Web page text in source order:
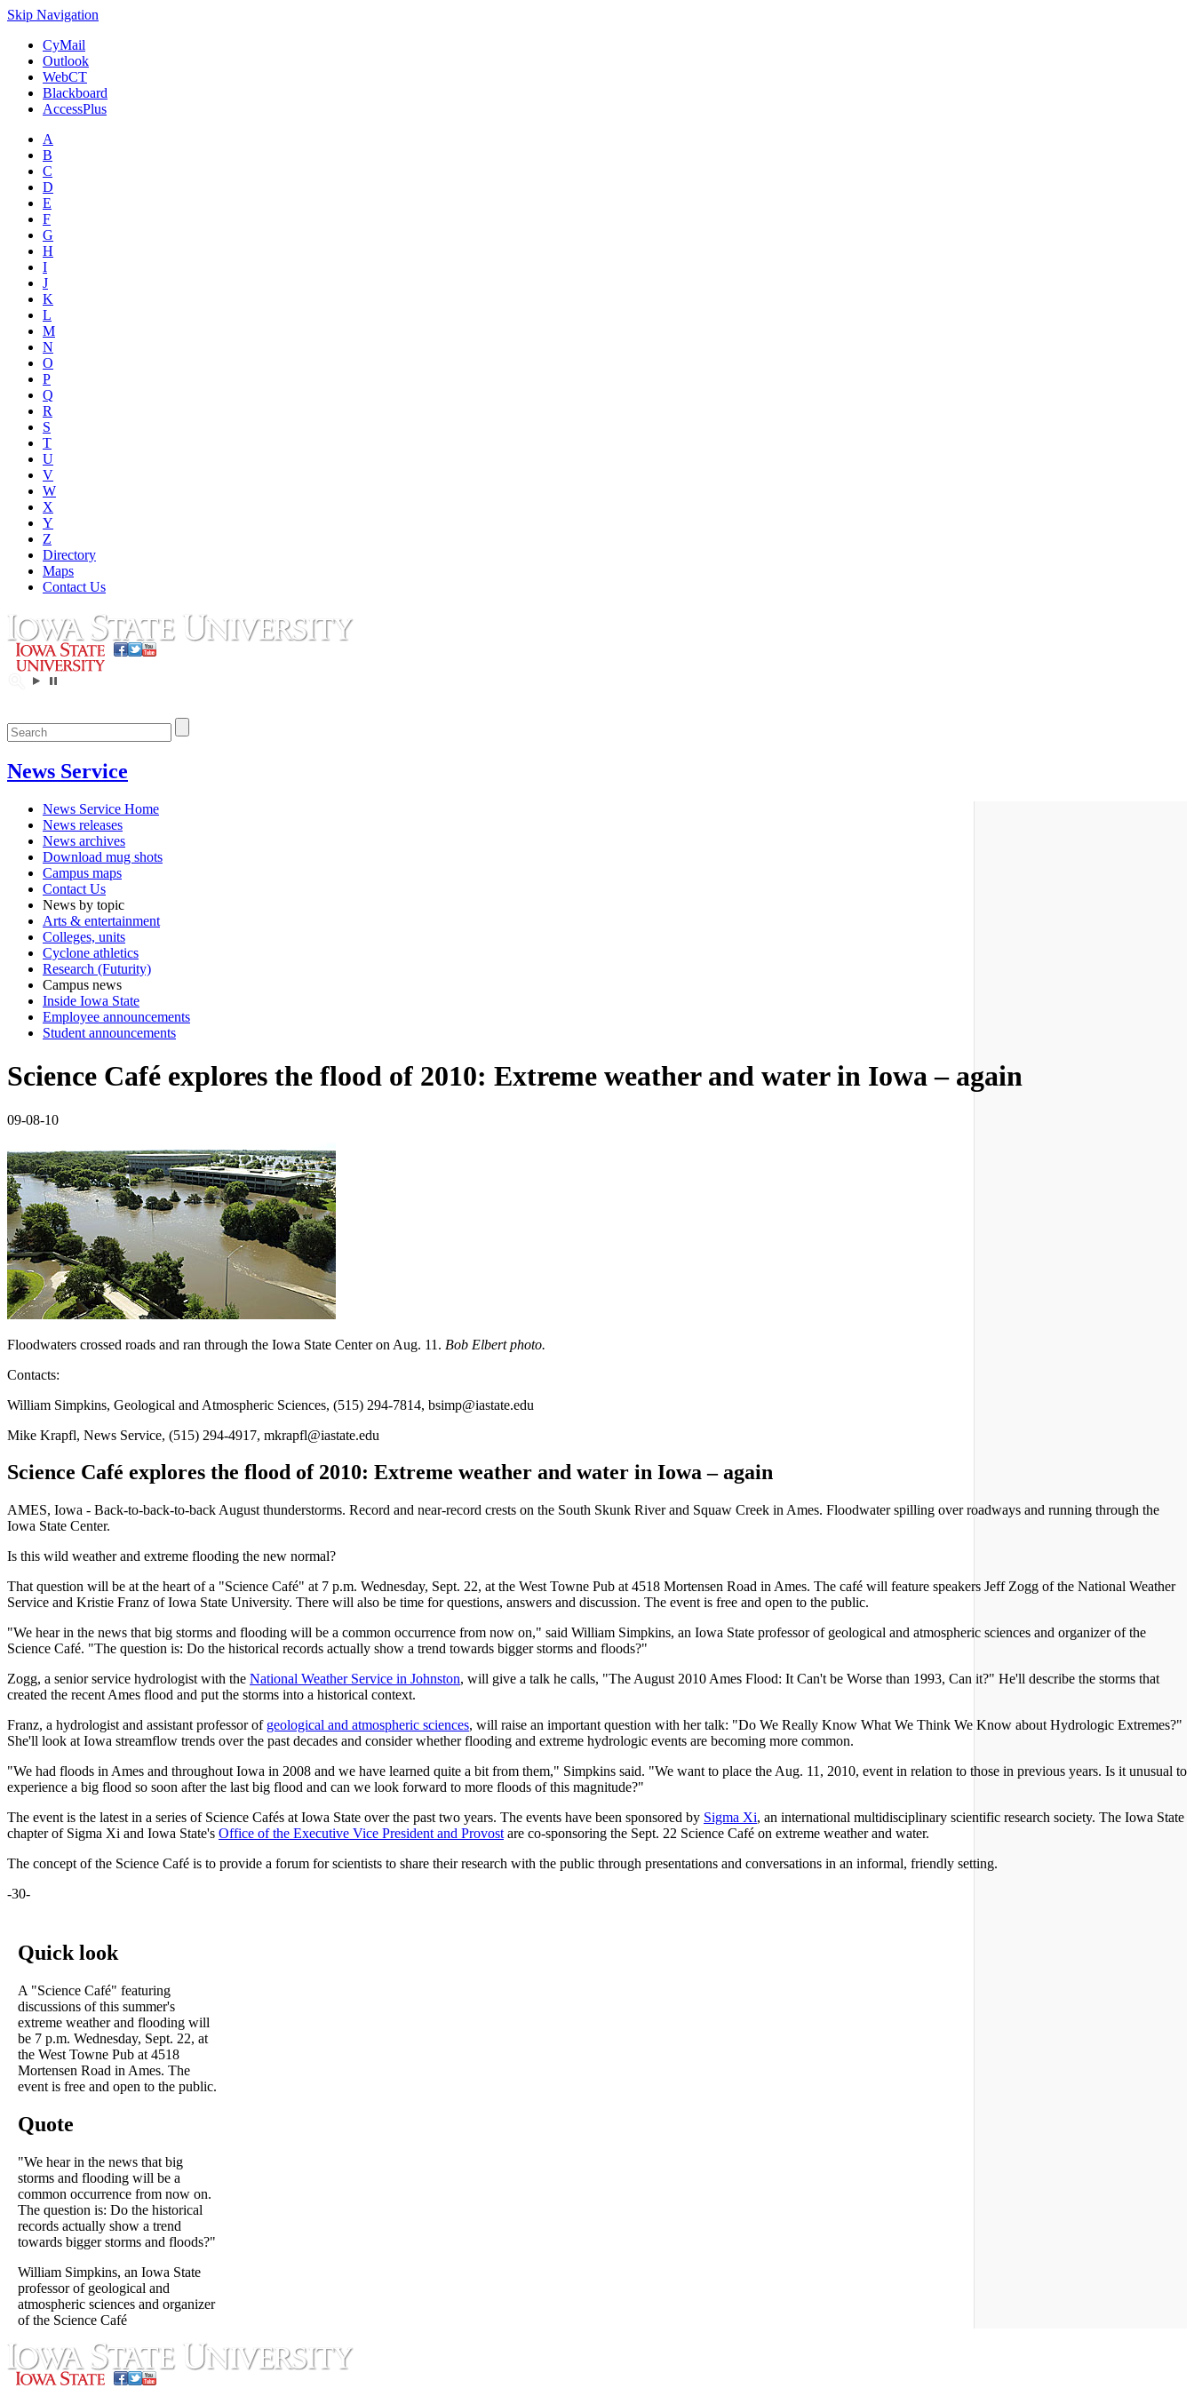
Skip Navigation
CyMail
Outlook
WebCT
Blackboard
AccessPlus
A
B
C
D
E
F
G
H
I
J
K
L
M
N
O
P
Q
R
S
T
U
V
W
X
Y
Z
Directory
Maps
Contact Us
News Service
News Service Home
News releases
News archives
Download mug shots
Campus maps
Contact Us
News by topic
Arts & entertainment
Colleges, units
Cyclone athletics
Research (Futurity)
Campus news
Inside Iowa State
Employee announcements
Student announcements
Science Café explores the flood of 2010: Extreme weather and water in Iowa – again
09-08-10
Floodwaters crossed roads and ran through the Iowa State Center on Aug. 11. Bob Elbert photo.
Contacts:
William Simpkins, Geological and Atmospheric Sciences, (515) 294-7814, bsimp@iastate.edu
Mike Krapfl, News Service, (515) 294-4917, mkrapfl@iastate.edu
Science Café explores the flood of 2010: Extreme weather and water in Iowa – again
AMES, Iowa - Back-to-back-to-back August thunderstorms. Record and near-record crests on the South Skunk River and Squaw Creek in Ames. Floodwater spilling over roadways and running through the
Iowa State Center.
Is this wild weather and extreme flooding the new normal?
That question will be at the heart of a "Science Café" at 7 p.m. Wednesday, Sept. 22, at the West Towne Pub at 4518 Mortensen Road in Ames. The café will feature speakers Jeff Zogg of the National Weather
Service and Kristie Franz of Iowa State University. There will also be time for questions, answers and discussion. The event is free and open to the public.
"We hear in the news that big storms and flooding will be a common occurrence from now on," said William Simpkins, an Iowa State professor of geological and atmospheric sciences and organizer of the
Science Café. "The question is: Do the historical records actually show a trend towards bigger storms and floods?"
Zogg, a senior service hydrologist with the National Weather Service in Johnston, will give a talk he calls, "The August 2010 Ames Flood: It Can't be Worse than 1993, Can it?" He'll describe the storms that
created the recent Ames flood and put the storms into a historical context.
Franz, a hydrologist and assistant professor of geological and atmospheric sciences, will raise an important question with her talk: "Do We Really Know What We Think We Know about Hydrologic Extremes?"
She'll look at Iowa streamflow trends over the past decades and consider whether flooding and extreme hydrologic events are becoming more common.
"We had floods in Ames and throughout Iowa in 2008 and we have learned quite a bit from them," Simpkins said. "We want to place the Aug. 11, 2010, event in relation to those in previous years. Is it unusual to
experience a big flood so soon after the last big flood and can we look forward to more floods of this magnitude?"
The event is the latest in a series of Science Cafés at Iowa State over the past two years. The events have been sponsored by Sigma Xi, an international multidisciplinary scientific research society. The Iowa State
chapter of Sigma Xi and Iowa State's Office of the Executive Vice President and Provost are co-sponsoring the Sept. 22 Science Café on extreme weather and water.
The concept of the Science Café is to provide a forum for scientists to share their research with the public through presentations and conversations in an informal, friendly setting.
-30-
Quick look
A "Science Café" featuring
discussions of this summer's
extreme weather and flooding will
be 7 p.m. Wednesday, Sept. 22, at
the West Towne Pub at 4518
Mortensen Road in Ames. The
event is free and open to the public.
Quote
"We hear in the news that big
storms and flooding will be a
common occurrence from now on.
The question is: Do the historical
records actually show a trend
towards bigger storms and floods?"
William Simpkins, an Iowa State
professor of geological and
atmospheric sciences and organizer
of the Science Café